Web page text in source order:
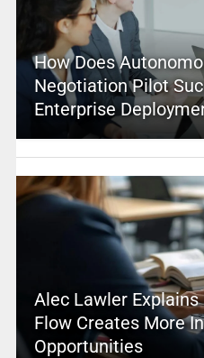
How Does
Negotiation Pilot
Enterprise
Alec Lawler
Flow Creates More
Opportunities